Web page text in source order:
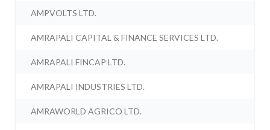
AMPVOLTS LTD.
AMRAPALI CAPITAL & FINANCE SERVICES LTD.
AMRAPALI FINCAP LTD.
AMRAPALI INDUSTRIES LTD.
AMRAWORLD AGRICO LTD.